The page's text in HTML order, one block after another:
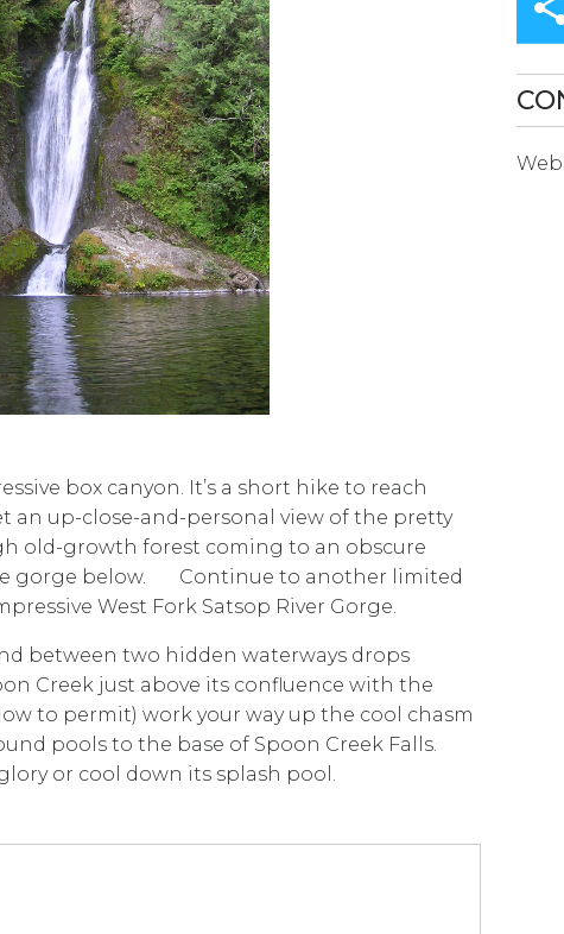
SEARCH
RESULT.
TOUCH
DEVICES
USERS
CAN
USE
TOUCH
AND
SWIPE
GESTURES.
box canyon. It’s a short hike to reach
an up-close-and-personal view of the pretty
old-growth forest coming to an obscure
gorge below. Continue to another limited
West Fork Satsop River Gorge.
between two hidden waterways drops
Creek just above its confluence with the
to permit) work your way up the cool chasm
pools to the base of Spoon Creek Falls.
or cool down its splash pool.